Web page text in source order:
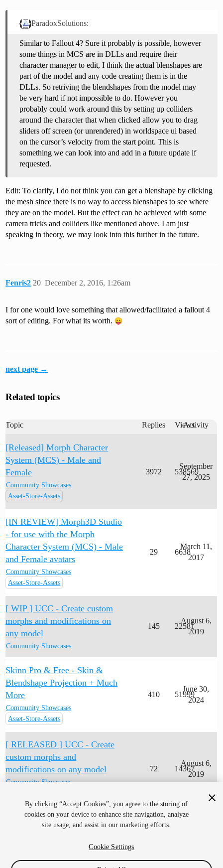
ParadoxSolutions:
Similar to Fallout 4? Sure it probably is possible, however
some things in MCS are in DLLs and require their
character manager to edit, I think the actual blenshapes are
part of the model and any code creating them is in the
DLLs. So retriving the blendshapes from the model may
be very hard if not impossible to do. However you
probably could work around this by setting up colliders
around the character that when clicked allow you to drag
sliders off screen (or unrendered) in worldspace ui based
on the cursor’s velocity from the start point. This is
something we can look into and add in a future update if
requested.
Edit: To clarify, I do not think you can get a blenshape by clicking
the mesh since there is no way to access blenshapes to see where
they are on the model. But the effect can be achieved with some
camera tricks and colliders like mentioned above. I am just
speaking in theory, we may look into this further in the future.
Fenris2 December 2, 2016, 1:26am
20
I for one would love something that allowed/facilitated a fallout 4
sort of editing. For what its worth.
next page →
Related topics
Topic Replies Views
Activity
[Released] Morph Character
System (MCS) - Male and
Female
Community Showcases
Asset-Store-Assets
3972 538569
September
27, 2025
[IN REVIEW] Morph3D Studio
- for use with the Morph
Character System (MCS) - Male
and Female avatars
Community Showcases
Asset-Store-Assets
29 6638
March 11,
2017
[ WIP ] UCC - Create custom
morphs and modifications on
any model
Community Showcases
145 22581
August 6,
2019
Skinn Pro & Free - Skin &
Blendshape Projection + Much
More
Community Showcases
Asset-Store-Assets
410 51999
June 30,
2024
[ RELEASED ] UCC - Create
custom morphs and
modifications on any model
Community Showcases
72 14367
August 6,
2019
Home Categories Guidelines Terms of Service
By clicking “Accept Cookies”, you agree to the storing of
cookies on your device to enhance site navigation, analyze
site usage, and assist in our marketing efforts.
Cookie Settings